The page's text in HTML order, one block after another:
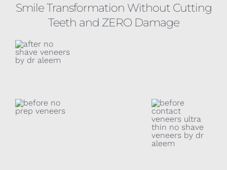
Smile Transformation Without Cutting
Teeth and ZERO Damage